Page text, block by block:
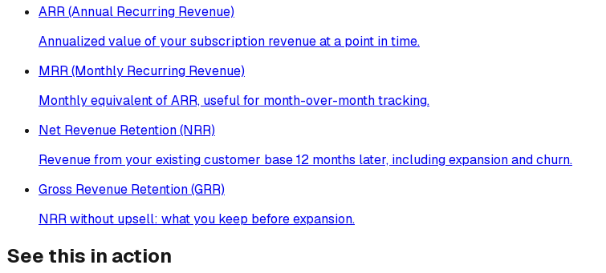
ARR (Annual Recurring Revenue)
Annualized value of your subscription revenue at a point in time.
MRR (Monthly Recurring Revenue)
Monthly equivalent of ARR, useful for month-over-month tracking.
Net Revenue Retention (NRR)
Revenue from your existing customer base 12 months later, including expansion and churn.
Gross Revenue Retention (GRR)
NRR without upsell: what you keep before expansion.
See this in action